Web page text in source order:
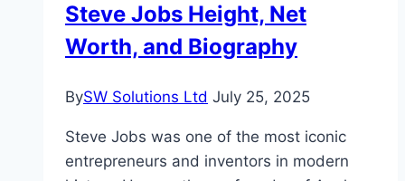
Update
2024
Steve Jobs Height, Net
Worth, and Biography
BySW Solutions Ltd July 25, 2025
Steve Jobs was one of the most iconic
entrepreneurs and inventors in modern